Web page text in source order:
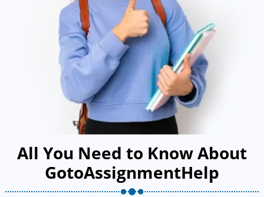
All You Need to Know About
GotoAssignmentHelp